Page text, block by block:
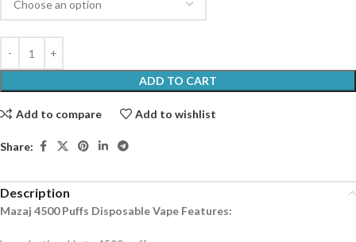
ADD TO CART
Add to compare Add to wishlist
Share:
Description
Mazaj 4500 Puffs Disposable Vape Features: